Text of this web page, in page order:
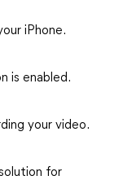
iPhone.
is enabled.
your video.
for